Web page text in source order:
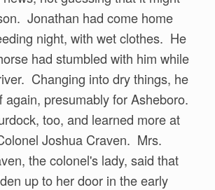
Jonathan had come home
night, with wet clothes. He
had stumbled with him while
Changing into dry things, he
again, presumably for Asheboro.
too, and learned more at
Joshua Craven. Mrs.
the colonel's lady, said that
up to her door in the early